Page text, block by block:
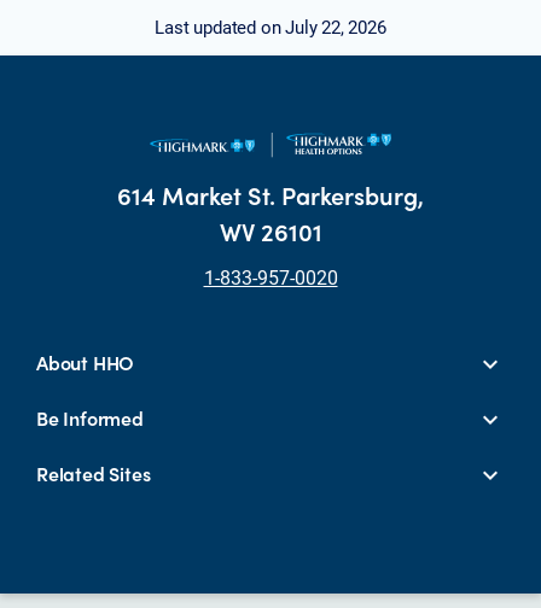
Last updated on July 22, 2026
614 Market St. Parkersburg,
WV 26101
1-833-957-0020
About HHO
Be Informed
Related Sites